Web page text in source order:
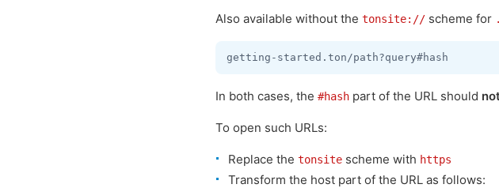
Also available without the tonsite:// scheme for
In both cases, the #hash part of the URL should
To open such URLs:
Replace the tonsite scheme with https
Transform the host part of the URL as follows: